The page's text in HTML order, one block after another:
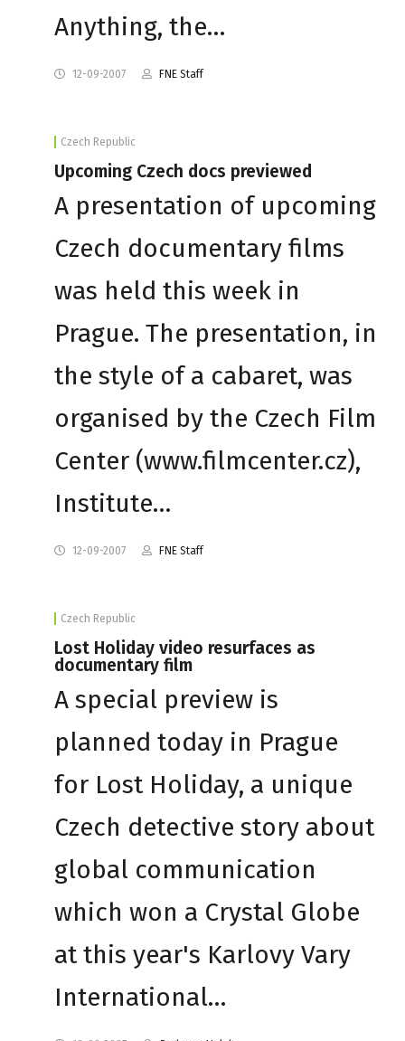
Anything, the…
12-09-2007 FNE Staff
Czech Republic
Upcoming Czech docs previewed
A presentation of upcoming
Czech documentary films
was held this week in
Prague. The presentation, in
the style of a cabaret, was
organised by the Czech Film
Center (www.filmcenter.cz),
Institute…
12-09-2007 FNE Staff
Czech Republic
Lost Holiday video resurfaces as
documentary film
A special preview is
planned today in Prague
for Lost Holiday, a unique
Czech detective story about
global communication
which won a Crystal Globe
at this year's Karlovy Vary
International…